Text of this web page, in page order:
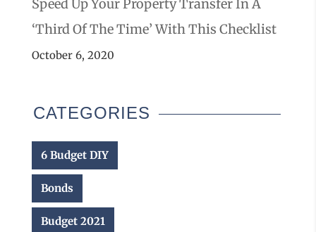
Speed Up Your Property Transfer In A
‘third Of The Time’ With This Checklist
October 6, 2020
CATEGORIES
6 Budget DIY
Bonds
Budget 2021